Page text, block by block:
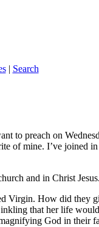
| Search
preach on
of mine. I’ve joined
and in Christ
Virgin. How did
that her life
God in their